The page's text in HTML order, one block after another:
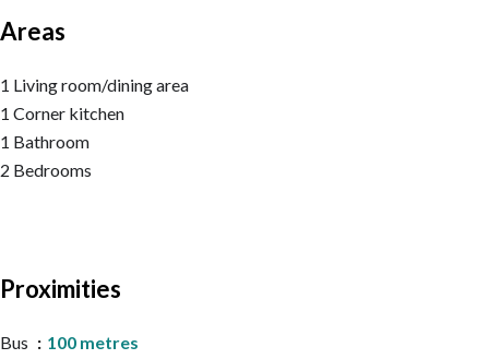
Areas
1 Living room/dining area
1 Corner kitchen
1 Bathroom
2 Bedrooms
Proximities
Bus
100 metres